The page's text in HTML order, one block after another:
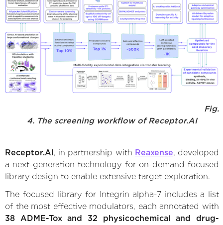
Fig.
4. The screening workflow of Receptor.AI
Receptor.AI , in partnership with Reaxense, developed
a next-generation technology for on-demand focused
library design to enable extensive target exploration.
The focused library for Integrin alpha-7 includes a list
of the most effective modulators, each annotated with
38 ADME-Tox and 32 physicochemical and drug-